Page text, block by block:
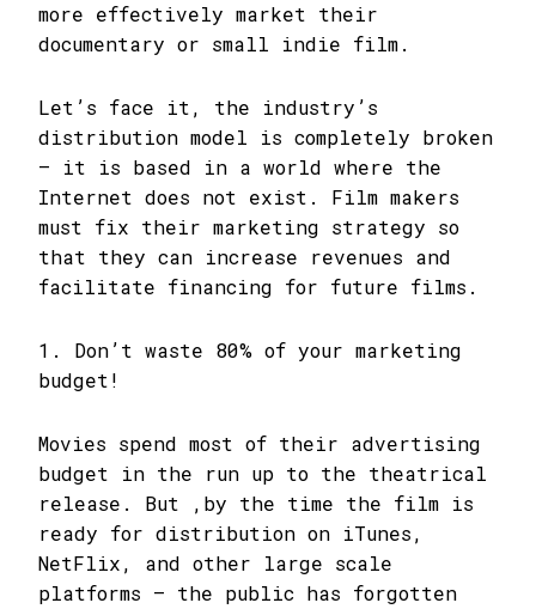
more effectively market their
documentary or small indie film.
Let’s face it, the industry’s
distribution model is completely broken
– it is based in a world where the
Internet does not exist. Film makers
must fix their marketing strategy so
that they can increase revenues and
facilitate financing for future films.
1. Don’t waste 80% of your marketing
budget!
Movies spend most of their advertising
budget in the run up to the theatrical
release. But ,by the time the film is
ready for distribution on iTunes,
NetFlix, and other large scale
platforms – the public has forgotten